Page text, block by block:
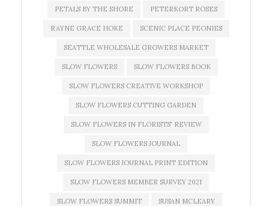
PETALS BY THE SHORE PETERKORT ROSES
RAYNE GRACE HOKE SCENIC PLACE PEONIES
SEATTLE WHOLESALE GROWERS MARKET
SLOW FLOWERS SLOW FLOWERS BOOK
SLOW FLOWERS CREATIVE WORKSHOP
SLOW FLOWERS CUTTING GARDEN
SLOW FLOWERS IN FLORISTS' REVIEW
SLOW FLOWERS JOURNAL
SLOW FLOWERS JOURNAL PRINT EDITION
SLOW FLOWERS MEMBER SURVEY 2021
SLOW FLOWERS SUMMIT SUSAN MCLEARY